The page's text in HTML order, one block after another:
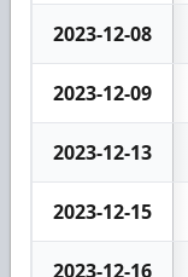
2023-12-08
2023-12-09
2023-12-13
2023-12-15
2023-12-16